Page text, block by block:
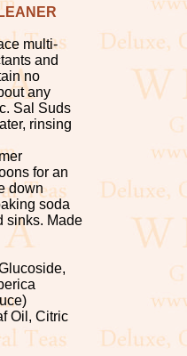
multi-
and
no
any
Sal Suds
rinsing
for an
down
soda
sinks. Made
Oil, Citric